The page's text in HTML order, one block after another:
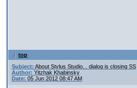
top
Subject: About Stylus Studio... dialog is closing SS
Author: Yitzhak Khabinsky
Date: 05 Jun 2012 08:47 AM